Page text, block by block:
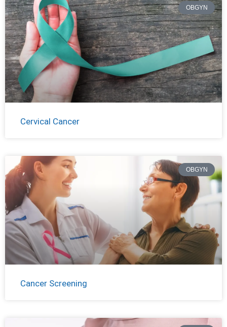
OBGYN
Cervical Cancer
OBGYN
Cancer Screening